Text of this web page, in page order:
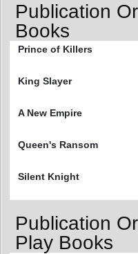
Publication
Books
Prince of Killers
King Slayer
A New Empire
Queen's Ransom
Silent Knight
Publication
Play Books